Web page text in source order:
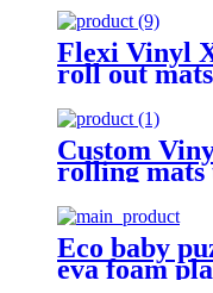
Flexi Vinyl
roll out mats
Custom
rolling
Eco baby
eva foam